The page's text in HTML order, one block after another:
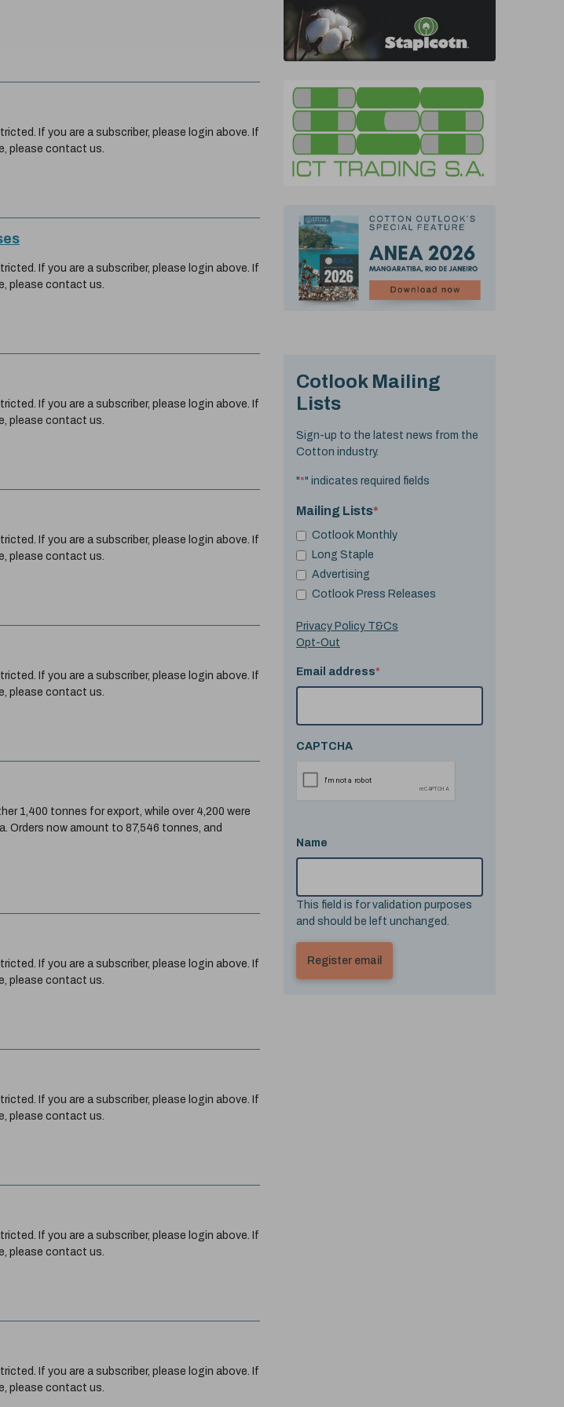
If you are a subscriber, please login above. If
please contact us.
If you are a subscriber, please login above. If
please contact us.
If you are a subscriber, please login above. If
please contact us.
If you are a subscriber, please login above. If
please contact us.
If you are a subscriber, please login above. If
please contact us.
1,400 tonnes for export, while over 4,200 were
Orders now amount to 87,546 tonnes, and
If you are a subscriber, please login above. If
please contact us.
If you are a subscriber, please login above. If
please contact us.
If you are a subscriber, please login above. If
please contact us.
If you are a subscriber, please login above. If
please contact us.
Cotlook Mailing
Lists
Sign-up to the latest news from the
Cotton industry.
"*" indicates required fields
Mailing Lists*
Cotlook Monthly
Long Staple
Advertising
Cotlook Press Releases
Privacy Policy T&Cs
Opt-Out
Email address*
CAPTCHA
Name
This field is for validation purposes
and should be left unchanged.